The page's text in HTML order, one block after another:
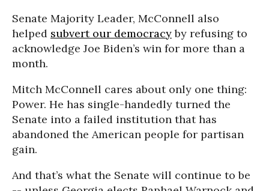
Senate Majority Leader, McConnell also
helped subvert our democracyby refusing to
acknowledge Joe Biden’s win for more than a
month.
Mitch McConnell cares about only one thing:
Power. He has single-handedly turned the
Senate into a failed institution that has
abandoned the American people for partisan
gain.
And that’s what the Senate will continue to be